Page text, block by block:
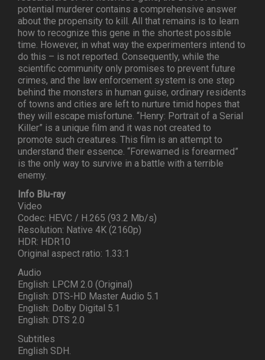
potential murderer contains a comprehensive answer
about the propensity to kill. All that remains is to learn
how to recognize this gene in the shortest possible
time. However, in what way the experimenters intend to
do this – is not reported. Consequently, while the
scientific community only promises to prevent future
crimes, and the law enforcement system is one step
behind the monsters in human guise, ordinary residents
of towns and cities are left to nurture timid hopes that
they will escape misfortune. “Henry: Portrait of a Serial
Killer” is a unique film and it was not created to
promote such creatures. This film is an attempt to
understand their essence. “Forewarned is forearmed”
is the only way to survive in a battle with a terrible
enemy.
Info Blu-ray
Video
Codec: HEVC / H.265 (93.2 Mb/s)
Resolution: Native 4K (2160p)
HDR: HDR10
Original aspect ratio: 1.33:1
Audio
English: LPCM 2.0 (Original)
English: DTS-HD Master Audio 5.1
English: Dolby Digital 5.1
English: DTS 2.0
Subtitles
English SDH.